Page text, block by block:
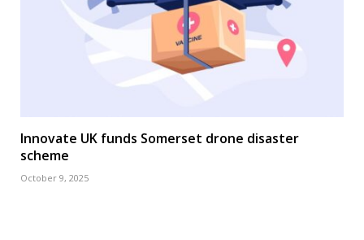
Innovate UK funds Somerset drone disaster
scheme
October 9, 2025